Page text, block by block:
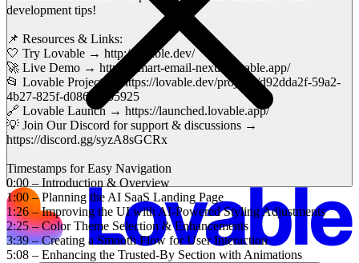
development tips!
📌 Resources & Links:
🤍 Try Lovable → http://lovable.dev/
🚀 Live Demo → https://smart-email-nexus.lovable.app/
📂 Lovable Project → https://lovable.dev/projects/d92dda2f-59a2-
4b27-825f-d086c22b5925
🔗 Lovable Launch → https://launched.lovable.app/
💡 Join Our Discord for support & discussions →
https://discord.gg/syzA8sGCRx
Timestamps for Easy Navigation
0:00 – Introduction & Overview
1:00 – Planning the AI SaaS Landing Page
1:26 – Improving the UI with AI-Powered Styling Adjustments
2:25 – Color Theme Selection & Enhancements
3:39 – Creating a Smooth Flow for User Interaction
5:08 – Enhancing the Trusted-By Section with Animations